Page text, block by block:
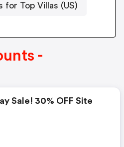
for Top Villas (US)
-
Sale! 30% OFF Site